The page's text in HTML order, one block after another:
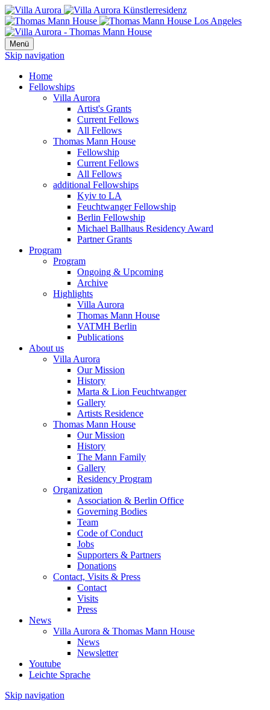
Menü
Skip navigation
Home
Fellowships
Villa Aurora
Artist's Grants
Current Fellows
All Fellows
Thomas Mann House
Fellowship
Current Fellows
All Fellows
additional Fellowships
Kyiv to LA
Feuchtwanger Fellowship
Berlin Fellowship
Michael Ballhaus Residency Award
Partner Grants
Program
Program
Ongoing & Upcoming
Archive
Highlights
Villa Aurora
Thomas Mann House
VATMH Berlin
Publications
About us
Villa Aurora
Our Mission
History
Marta & Lion Feuchtwanger
Gallery
Artists Residence
Thomas Mann House
Our Mission
History
The Mann Family
Gallery
Residency Program
Organization
Association & Berlin Office
Governing Bodies
Team
Code of Conduct
Jobs
Supporters & Partners
Donations
Contact, Visits & Press
Contact
Visits
Press
News
Villa Aurora & Thomas Mann House
News
Newsletter
Youtube
Leichte Sprache
Skip navigation